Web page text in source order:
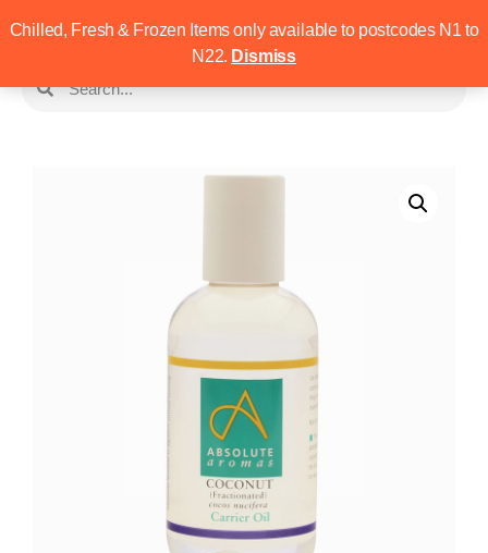
Chilled, Fresh & Frozen Items only available to postcodes N1 to
N22. Dismiss